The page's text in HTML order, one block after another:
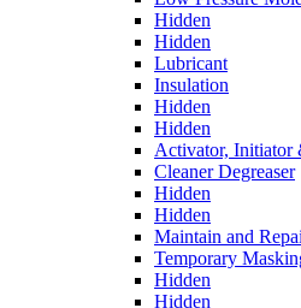
Hidden
Hidden
Lubricant
Insulation
Hidden
Hidden
Activator, Initiator
Cleaner Degreaser
Hidden
Hidden
Maintain and
Temporary
Hidden
Hidden